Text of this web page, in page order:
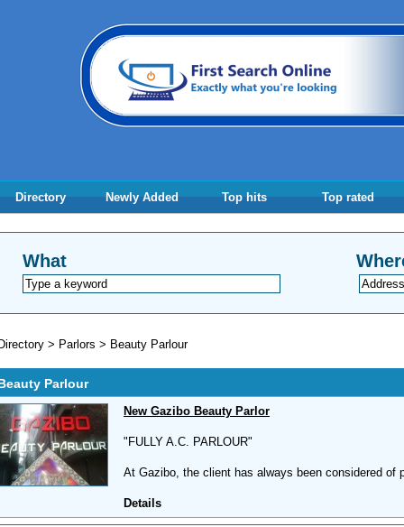
Directory Newly Added Top hits Top rated
What
> Parlors > Beauty Parlour
Parlour
New Gazibo Beauty Parlor
"FULLY A.C. PARLOUR"
At Gazibo, the client has always been considered of
Details